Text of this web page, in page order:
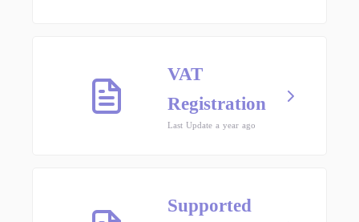
VAT
Registration
Last Update a year ago
Supported